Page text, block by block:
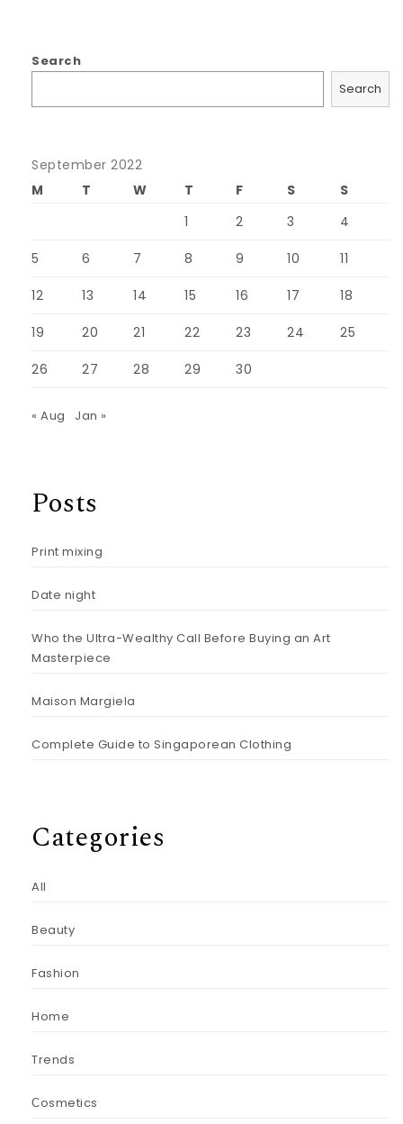
Search
Search
September 2022
M
T W T F S
S
1
2 3 4
5 6 7 8 9 10 11
12 13 14 15 16 17 18
19 20 21 22 23 24 25
26 27 28 29 30
« Aug Jan »
Posts
Print mixing
Date night
Who the Ultra-Wealthy Call Before Buying an Art
Masterpiece
Maison Margiela
Complete Guide to Singaporean Clothing
Categories
All
Beauty
Fashion
Home
Trends
Сosmetics